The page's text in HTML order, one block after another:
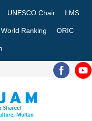
UNESCO Chair LMS
World Ranking ORIC